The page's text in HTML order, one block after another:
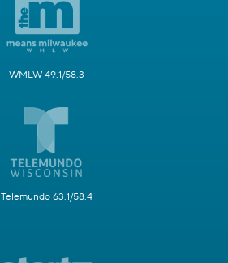
WMLW 49.1/58.3
Telemundo 63.1/58.4